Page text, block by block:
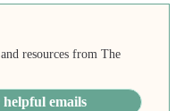
resources from The
emails